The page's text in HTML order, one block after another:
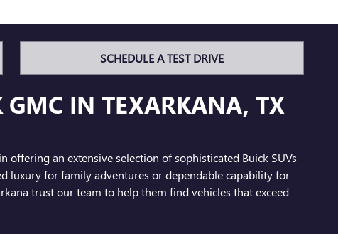
SCHEDULE A TEST DRIVE
GMC IN TEXARKANA, TX
offering an extensive selection of sophisticated Buick SUVs
luxury for family adventures or dependable capability for
trust our team to help them find vehicles that exceed